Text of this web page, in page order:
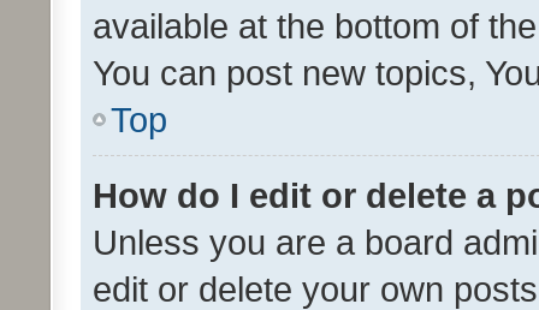
available at the bottom of
You can post new topics,
Top
How do I edit or delete a
Unless you are a board
edit or delete your own